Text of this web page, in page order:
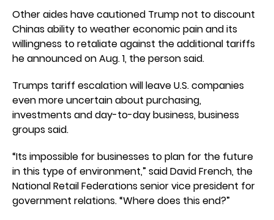
Other aides have cautioned Trump not to discount
Chinas ability to weather economic pain and its
willingness to retaliate against the additional tariffs
he announced on Aug. 1, the person said.
Trumps tariff escalation will leave U.S. companies
even more uncertain about purchasing,
investments and day-to-day business, business
groups said.
“Its impossible for businesses to plan for the future
in this type of environment,” said David French, the
National Retail Federations senior vice president for
government relations. “Where does this end?”